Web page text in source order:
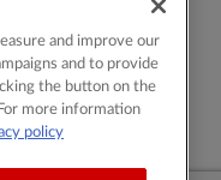
and improve our
and to provide
the button on the
more information
policy